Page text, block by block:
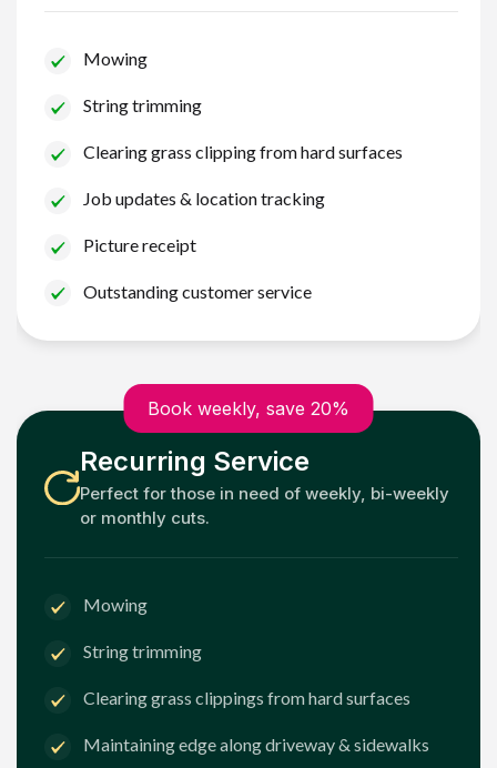
Mowing
String trimming
Clearing grass clipping from hard surfaces
Job updates & location tracking
Picture receipt
Outstanding customer service
Book weekly, save 20%
Recurring Service
Perfect for those in need of weekly, bi-weekly
or monthly cuts.
Mowing
String trimming
Clearing grass clippings from hard surfaces
Maintaining edge along driveway & sidewalks